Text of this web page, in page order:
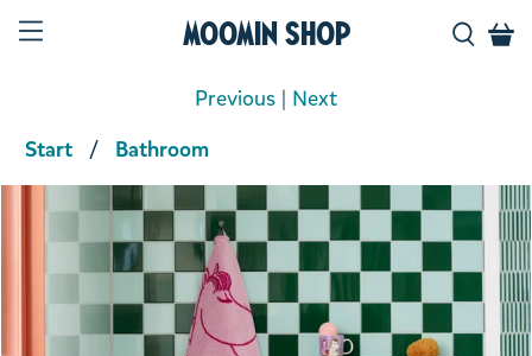
Moomin Shop
Start Bathroom
Previous | Next
Product media